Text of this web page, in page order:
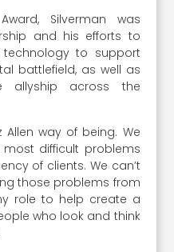
Silverman was
and his efforts to
to support
battlefield, as well as
allyship across the
Allen way of being. We
difficult problems
of clients. We can’t
those problems from
role to help create a
who look and think